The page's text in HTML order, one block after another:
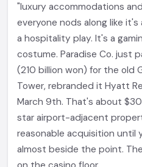
"luxury accommodations
everyone nods along like
a hospitality play. It's a
costume. Paradise Co. just
(210 billion won) for the old
Tower, rebranded it Hyatt
March 9th. That's about
star airport-adjacent
reasonable acquisition until
almost beside the point.